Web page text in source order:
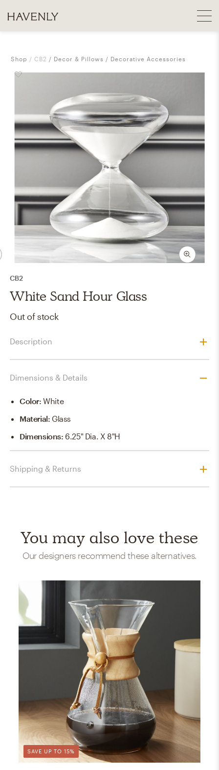
Shop CB2 Decor & Pillows Decorative Accessories
CB2
White Sand Hour Glass
Out of stock
Description
Dimensions & Details
Color:White
Material: Glass
Dimensions: 6.25" Dia. X 8"h
Shipping & Returns
You may also love these
Our designers recommend these alternatives.
SAVE UP TO 15%